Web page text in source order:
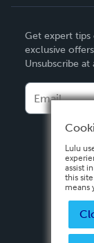
Deutsch
Français
Español
Get expert tips
exclusive
Unsubscribe at
Lulu
assist
this
means